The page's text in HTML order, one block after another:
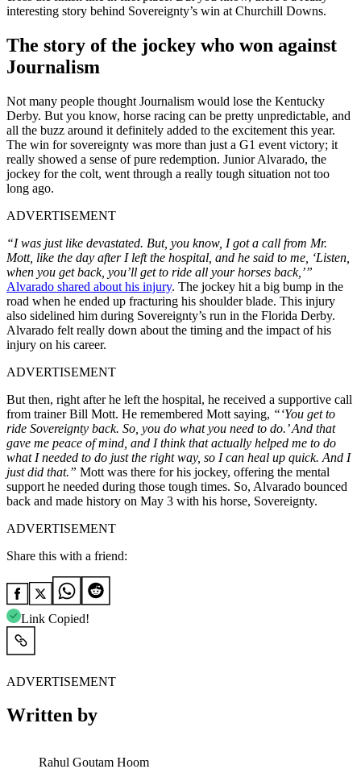
interesting story behind Sovereignty’s win at Churchill Downs.
The story of the jockey who won against
Journalism
Not many people thought Journalism would lose the Kentucky
Derby. But you know, horse racing can be pretty unpredictable, and
all the buzz around it definitely added to the excitement this year.
The win for sovereignty was more than just a G1 event victory; it
really showed a sense of pure redemption. Junior Alvarado, the
jockey for the colt, went through a really tough situation not too
long ago.
ADVERTISEMENT
“I was just like devastated. But, you know, I got a call from Mr.
Mott, like the day after I left the hospital, and he said to me, ‘Listen,
when you get back, you’ll get to ride all your horses back,’”
Alvarado shared about his injury. The jockey hit a big bump in the
road when he ended up fracturing his shoulder blade. This injury
also sidelined him during Sovereignty’s run in the Florida Derby.
Alvarado felt really down about the timing and the impact of his
injury on his career.
ADVERTISEMENT
But then, right after he left the hospital, he received a supportive call
from trainer Bill Mott. He remembered Mott saying, “‘You get to
ride Sovereignty back. So, you do what you need to do.’ And that
gave me peace of mind, and I think that actually helped me to do
what I needed to do just the right way, so I can heal up quick. And I
just did that.” Mott was there for his jockey, offering the mental
support he needed during those tough times. So, Alvarado bounced
back and made history on May 3 with his horse, Sovereignty.
ADVERTISEMENT
Share this with a friend:
Link Copied!
ADVERTISEMENT
Written by
Rahul Goutam Hoom